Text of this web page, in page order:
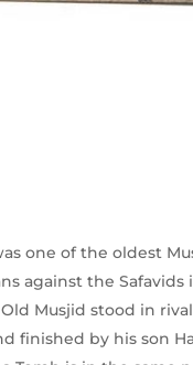
one of the oldest
against the Safavids
Musjid stood in
finished by his son